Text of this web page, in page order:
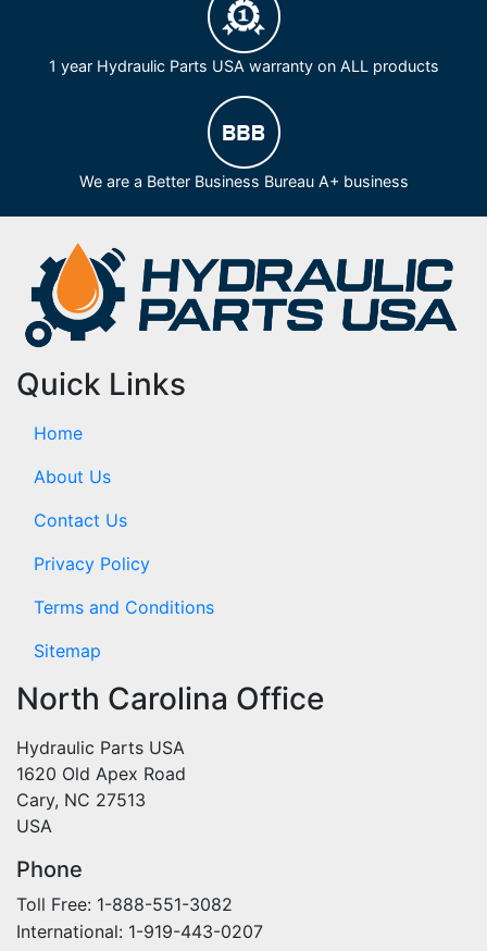
1 year Hydraulic Parts USA warranty on ALL products
We are a Better Business Bureau A+ business
Quick Links
Home
About Us
Contact Us
Privacy Policy
Terms and Conditions
Sitemap
North Carolina Office
Hydraulic Parts USA
1620 Old Apex Road
Cary, NC 27513
USA
Phone
Toll Free: 1-888-551-3082
International: 1-919-443-0207